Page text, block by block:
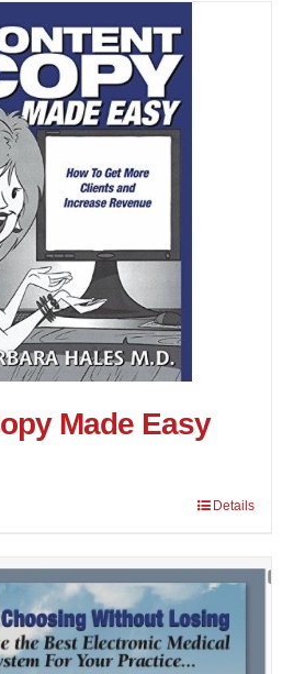
Made Easy
Details